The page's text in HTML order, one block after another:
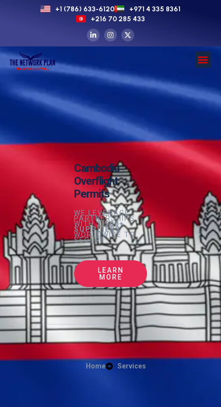
+1 (786) 633-6120
+971 4 335 8361
+216 70 285 433
Cambodia
Overflight
Permits
WE LEVERAGE
PARTNERSHIPS
WITH2,500+
SUPPLIERS
WORLDWIDE TO
SECURE
LEARN
MORE
Home Services